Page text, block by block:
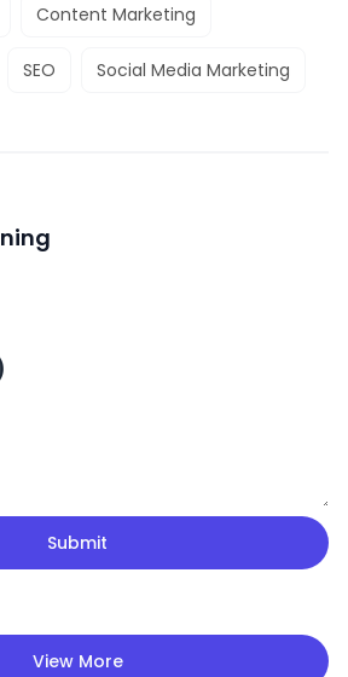
Content Marketing
SEO Social Media Marketing
Submit
View More